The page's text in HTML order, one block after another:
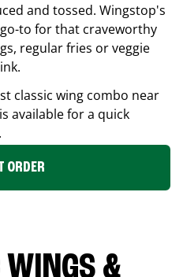
and tossed. Wingstop's
go-to for that craveworthy
regular fries or veggie
classic wing combo near
is available for a quick
ORDER
&